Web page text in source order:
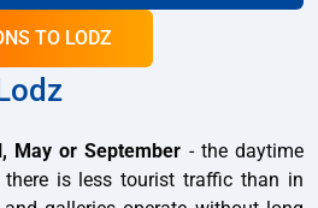
TO LODZ
May or September - the daytime
there is less tourist traffic than in